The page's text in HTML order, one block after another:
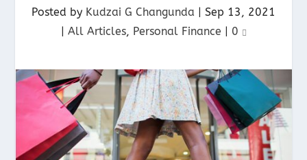
Posted by Kudzai G Changunda
Sep 13, 2021
All Articles, Personal Finance 0